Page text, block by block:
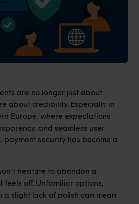
are no longer just about
about credibility. Especially in
Europe, where expectations
and seamless user
payment security has become a
hesitate to abandon a
feels off. Unfamiliar options,
a slight lack of polish can mean